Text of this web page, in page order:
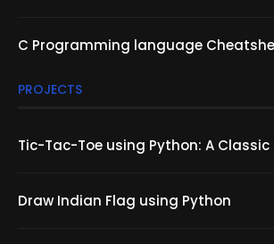
C Programming language
PROJECTS
Tic-Tac-Toe using Python: A
Draw Indian Flag using Python